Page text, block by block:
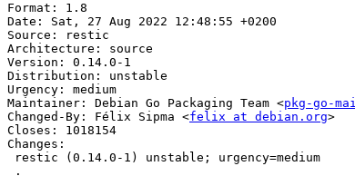
Format: 1.8
Date: Sat, 27 Aug 2022 12:48:55 +0200
Source: restic
Architecture: source
Version: 0.14.0-1
Distribution: unstable
Urgency: medium
Maintainer: Debian Go Packaging Team <pkg-go-
Changed-By: Félix Sipma <felix at debian.org>
Closes: 1018154
Changes: